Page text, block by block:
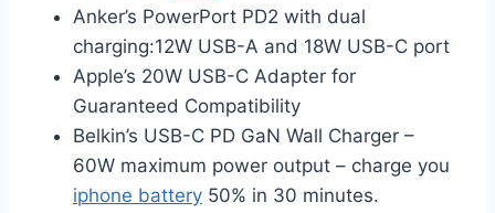
Anker’s PowerPort PD2 with dual
charging:12W USB-A and 18W USB-C port
Apple’s 20W USB-C Adapter for
Guaranteed Compatibility
Belkin’s USB-C PD GaN Wall Charger –
60W maximum power output – charge you
iphone battery 50% in 30 minutes.